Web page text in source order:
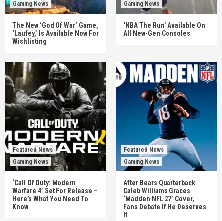
Gaming News
The New ‘God Of War’ Game,
‘Laufey,’ Is Available Now For
Wishlisting
Gaming News
‘NBA The Run’ Available On
All New-Gen Consoles
Featured News
Gaming News
‘Call Of Duty: Modern
Warfare 4’ Set For Release –
Here’s What You Need To
Know
Featured News
Gaming News
After Bears Quarterback
Caleb Williams Graces
‘Madden NFL 27’ Cover,
Fans Debate If He Deserves
It